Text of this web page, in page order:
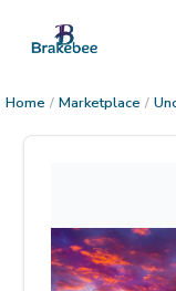
Home / Marketplace /